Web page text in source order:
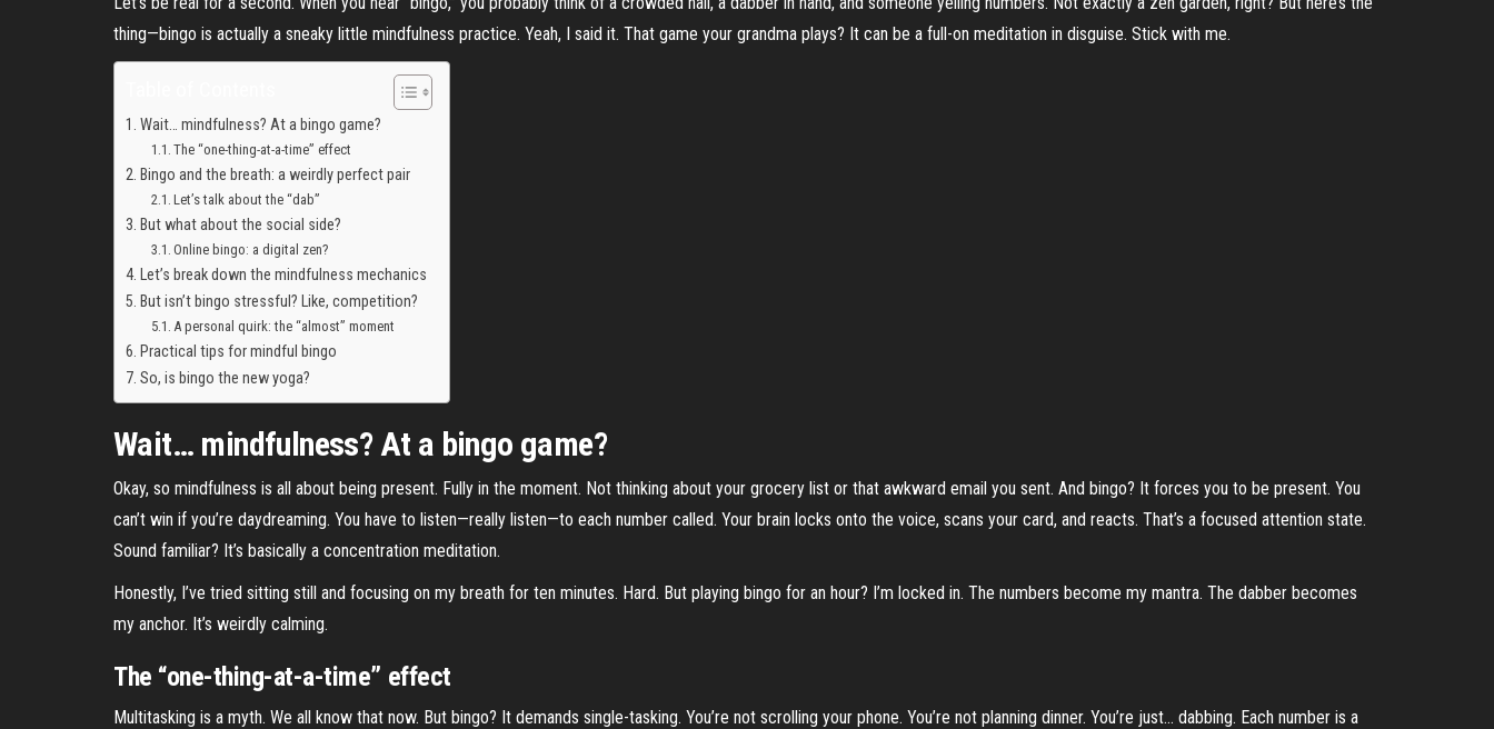
thing—bingo is actually a sneaky little mindfulness practice. Yeah, I said it. That game your grandma plays? It can be a full-on meditation in disguise. Stick with me.
Wait… mindfulness? At a bingo game?
The “one-thing-at-a-time” effect
Bingo and the breath: a weirdly perfect pair
Let’s talk about the “dab”
But what about the social side?
Online bingo: a digital zen?
Let’s break down the mindfulness mechanics
But isn’t bingo stressful? Like, competition?
A personal quirk: the “almost” moment
Practical tips for mindful bingo
So, is bingo the new yoga?
Wait… mindfulness? At a bingo game?
Okay, so mindfulness is all about being present. Fully in the moment. Not thinking about your grocery list or that awkward email you sent. And bingo? It forces you to be present. You
can’t win if you’re daydreaming. You have to listen—really listen—to each number called. Your brain locks onto the voice, scans your card, and reacts. That’s a focused attention state.
Sound familiar? It’s basically a concentration meditation.
Honestly, I’ve tried sitting still and focusing on my breath for ten minutes. Hard. But playing bingo for an hour? I’m locked in. The numbers become my mantra. The dabber becomes
my anchor. It’s weirdly calming.
The “one-thing-at-a-time” effect
Multitasking is a myth. We all know that now. But bingo? It demands single-tasking. You’re not scrolling your phone. You’re not planning dinner. You’re just… dabbing. Each number is a